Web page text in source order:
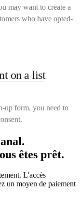
may want to create a
who have opted-
on a list
up form, you need to
êtes prêt.
L'accès
un moyen de paiement